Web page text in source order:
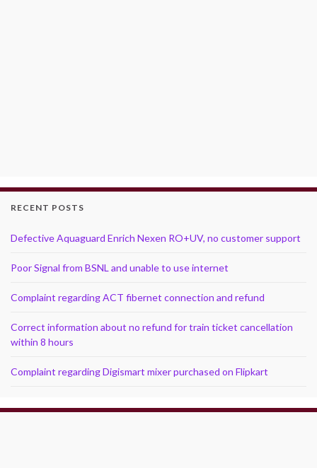
RECENT POSTS
Defective Aquaguard Enrich Nexen RO+UV, no customer support
Poor Signal from BSNL and unable to use internet
Complaint regarding ACT fibernet connection and refund
Correct information about no refund for train ticket cancellation
within 8 hours
Complaint regarding Digismart mixer purchased on Flipkart